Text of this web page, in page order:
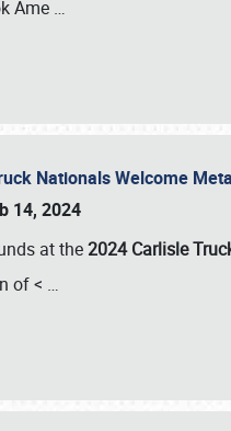
Ame …
Nationals Welcome
14, 2024
at the2024 Carlisle
of < …
or call (800) 216-1876